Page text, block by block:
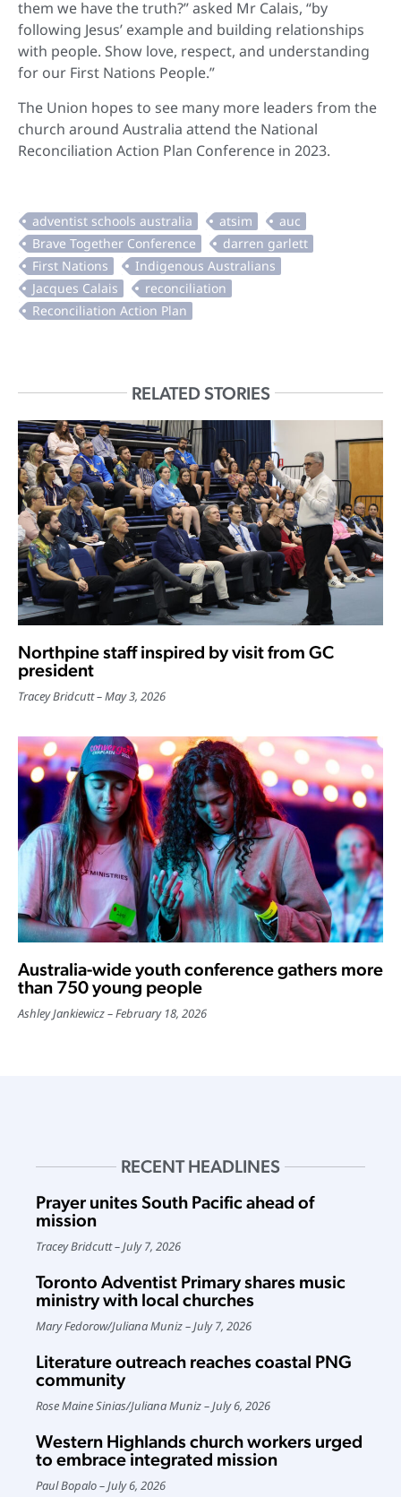
them we have the truth?” asked Mr Calais, “by
following Jesus’ example and building relationships
with people. Show love, respect, and understanding
for our First Nations People.”
The Union hopes to see many more leaders from the
church around Australia attend the National
Reconciliation Action Plan Conference in 2023.
RELATED STORIES
Northpine staff inspired by visit from GC
president
Tracey Bridcutt May 3, 2026
Australia-wide youth conference gathers more
than 750 young people
Ashley Jankiewicz February 18, 2026
RECENT HEADLINES
Prayer unites South Pacific ahead of
mission
Tracey Bridcutt July 7, 2026
Toronto Adventist Primary shares music
ministry with local churches
Mary Fedorow/Juliana Muniz July 7, 2026
Literature outreach reaches coastal PNG
community
Rose Maine Sinias/Juliana Muniz July 6, 2026
Western Highlands church workers urged
to embrace integrated mission
Paul Bopalo July 6, 2026